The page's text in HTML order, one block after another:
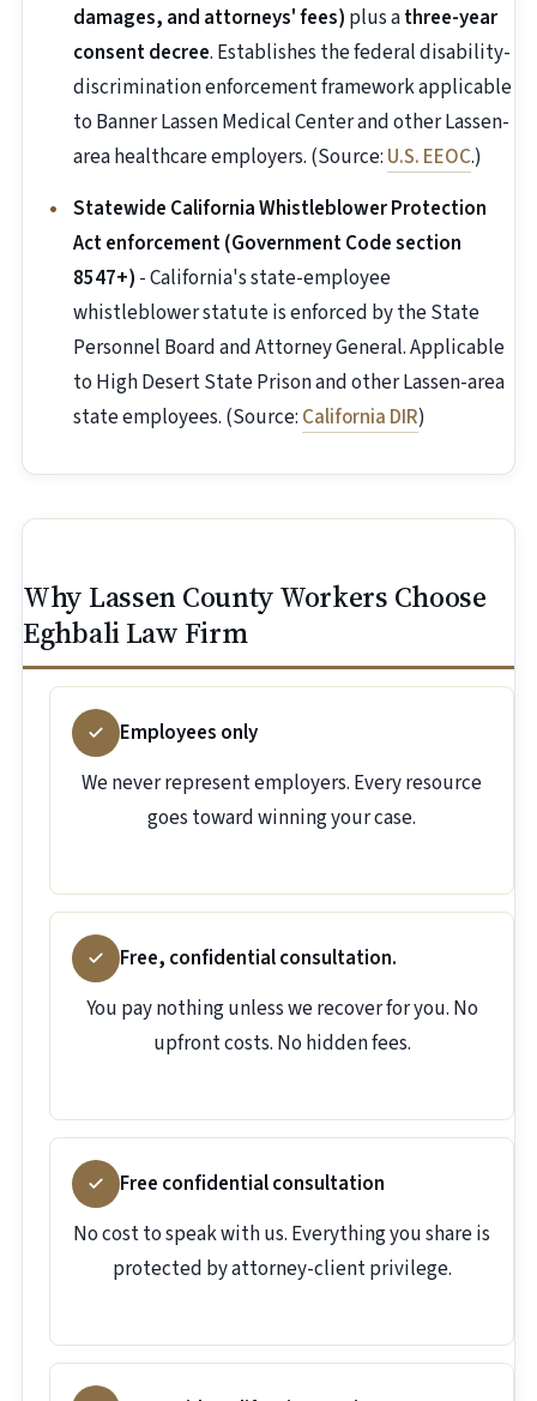
damages, and attorneys' fees) plus athree-year
consent decree. Establishes the federal disability-
discrimination enforcement framework applicable
to Banner Lassen Medical Center and other Lassen-
area healthcare employers. (Source: U.S. EEOC.)
Statewide California Whistleblower Protection
Act enforcement (Government Code section
8547+) - California's state-employee
whistleblower statute is enforced by the State
Personnel Board and Attorney General. Applicable
to High Desert State Prison and other Lassen-area
state employees. (Source: California DIR)
Why Lassen County Workers Choose
Eghbali Law Firm
Employees only
We never represent employers. Every resource
goes toward winning your case.
Free, confidential consultation.
You pay nothing unless we recover for you. No
upfront costs. No hidden fees.
Free confidential consultation
No cost to speak with us. Everything you share is
protected by attorney-client privilege.